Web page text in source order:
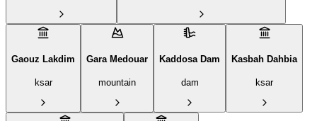
Gaouz Lakdim
ksar
Gara Medouar
mountain
Kaddosa Dam
dam
Kasbah Dahbia
ksar